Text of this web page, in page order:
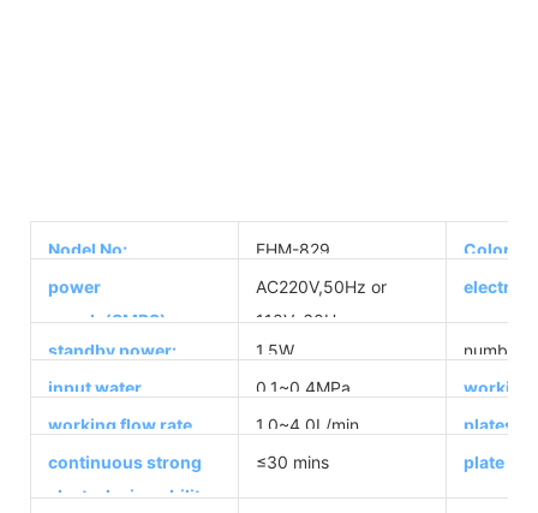
Nodel No: EHM-829
Color:
power
supply(SMPS):
AC220V,50Hz or
110V, 60Hz
standby power: 1.5W
number
input water
pressure:
0.1~0.4MPa
working
range:
working flow rate
range:
1.0~4.0L/min
plates
continuous strong
electrolyzing ability:
≤30 mins plate